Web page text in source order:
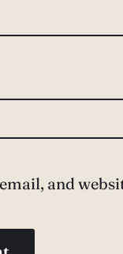
and